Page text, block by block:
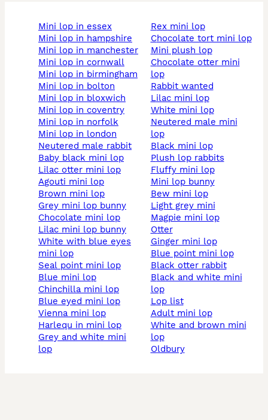
mini lop in essex
mini lop in hampshire
mini lop in manchester
mini lop in cornwall
mini lop in birmingham
mini lop in bolton
mini lop in bloxwich
mini lop in coventry
mini lop in norfolk
mini lop in london
neutered male rabbit
baby black mini lop
lilac otter mini lop
agouti mini lop
brown mini lop
grey mini lop bunny
chocolate mini lop
lilac mini lop bunny
white with blue eyes
mini lop
seal point mini lop
blue mini lop
chinchilla mini lop
blue eyed mini lop
vienna mini lop
harlequ in mini lop
grey and white mini
lop
rex mini lop
chocolate tort mini lop
mini plush lop
chocolate otter mini
lop
rabbit wanted
lilac mini lop
white mini lop
neutered male mini
lop
black mini lop
plush lop rabbits
fluffy mini lop
mini lop bunny
bew mini lop
light grey mini
magpie mini lop
otter
ginger mini lop
blue point mini lop
black otter rabbit
black and white mini
lop
lop list
adult mini lop
white and brown mini
lop
oldbury